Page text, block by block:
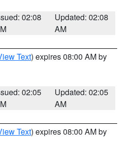
02:08
Updated: 02:08
AM
Text) expires 08:00 AM by
02:05
Updated: 02:05
AM
Text) expires 08:00 AM by